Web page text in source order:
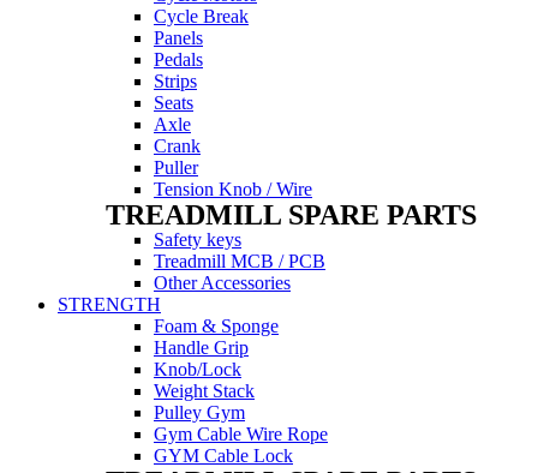
Cycle Break
Panels
Pedals
Strips
Seats
Axle
Crank
Puller
Tension Knob / Wire
TREADMILL SPARE PARTS
Safety keys
Treadmill MCB / PCB
Other Accessories
STRENGTH
Foam & Sponge
Handle Grip
Knob/Lock
Weight Stack
Pulley Gym
Gym Cable Wire Rope
GYM Cable Lock